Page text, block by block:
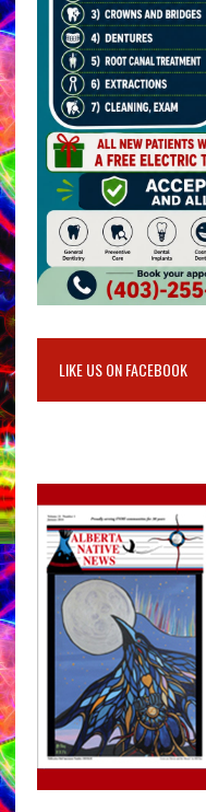
LIKE US ON FACEBOOK